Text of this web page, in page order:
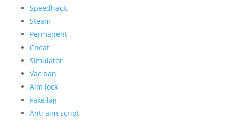
Speedhack
Steam
Permanent
Cheat
Simulator
Vac ban
Aim lock
Fake lag
Anti aim script